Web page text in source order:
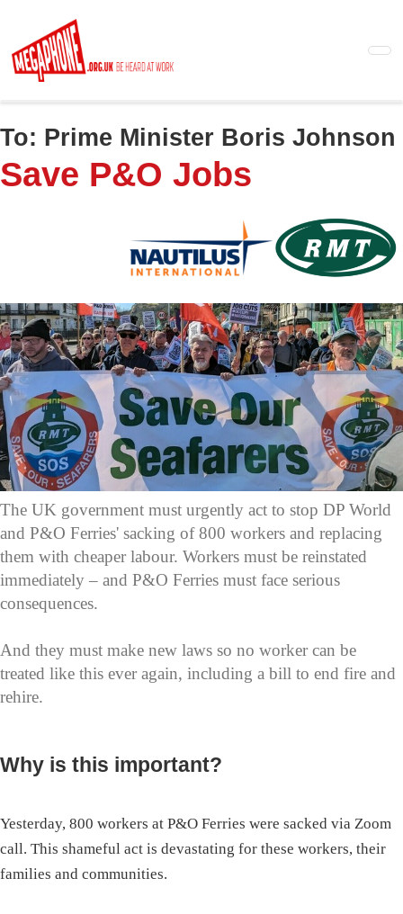
main
content
To: Prime Minister Boris Johnson
Save P&O Jobs
The UK government must urgently act to stop DP World
and P&O Ferries' sacking of 800 workers and replacing
them with cheaper labour. Workers must be reinstated
immediately – and P&O Ferries must face serious
consequences.
And they must make new laws so no worker can be
treated like this ever again, including a bill to end fire and
rehire.
Why is this important?
Yesterday, 800 workers at P&O Ferries were sacked via Zoom
call. This shameful act is devastating for these workers, their
families and communities.